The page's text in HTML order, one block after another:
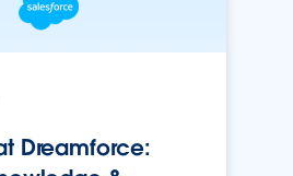
Dreamforce: